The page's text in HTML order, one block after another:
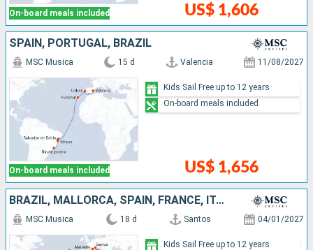
On-board meals included US$ 1,606
SPAIN, PORTUGAL, BRAZIL
On-board meals included
MSC Musica 15 d Valencia 11/08/2027
US$ 1,656
Kids Sail Free up to 12 years
On-board meals included
BRAZIL, MALLORCA, SPAIN, FRANCE, ITALY
MSC Musica 18 d Santos 04/01/2027
Kids Sail Free up to 12 years